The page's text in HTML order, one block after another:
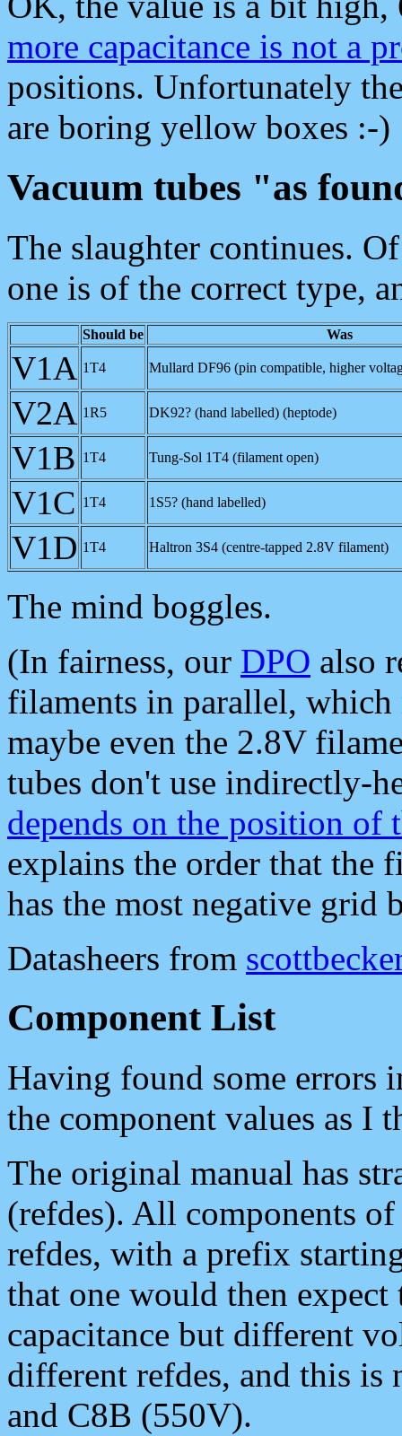
more capacitance is not a
positions. Unfortunately
are boring yellow boxes :-)
Vacuum tubes "as
The slaughter continues.
one is of the correct type,
Should be Was
V1A 1T4 Mullard DF96 (pin compatible, higher
V2A 1R5 DK92? (hand labelled) (heptode)
V1B 1T4 Tung-Sol 1T4 (filament open)
V1C 1T4 1S5? (hand labelled)
V1D 1T4 Haltron 3S4 (centre-tapped 2.8V filament)
The mind boggles.
(In fairness, our DPO also
filaments in parallel, which
maybe even the 2.8V
tubes don't use indirectly-
depends on the position of
explains the order that the
has the most negative grid
Datasheers from
Component List
Having found some errors
the component values as I
The original manual has
(refdes). All components of
refdes, with a prefix
that one would then
capacitance but different
different refdes, and this
and C8B (550V).